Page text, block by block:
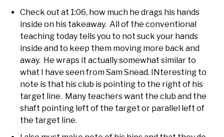
Check out at 1:06, how much he drags his hands
inside on his takeaway. All of the conventional
teaching today tells you to not suck your hands
inside and to keep them moving more back and
away. He wraps it actually somewhat similar to
what I have seen from Sam Snead. INteresting to
note is that his club is pointing to the right of his
target line. Many teachers want the club and the
shaft pointing left of the target or parallel left of
the target line.